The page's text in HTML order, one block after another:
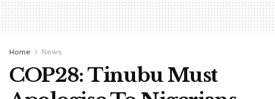
Home News
COP28: Tinubu Must